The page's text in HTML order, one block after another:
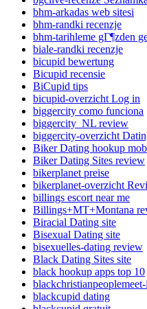
bhm-arkadas web sitesi
bhm-randki recenzje
bhm-tarihleme gГ¶zden
biale-randki recenzje
bicupid bewertung
Bicupid recensie
BiCupid tips
bicupid-overzicht Log in
biggercity como funciona
biggercity_NL review
biggercity-overzicht
Biker Dating hookup
Biker Dating Sites review
bikerplanet preise
bikerplanet-overzicht
billings escort near me
Billings+MT+Montana
Biracial Dating site
Bisexual Dating site
bisexuelles-dating review
Black Dating Sites site
black hookup apps top 10
blackcupid dating